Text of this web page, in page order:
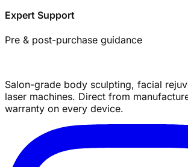
Expert Support
Pre & post-purchase guidance
Salon-grade body sculpting, facial
laser machines. Direct from
warranty on every device.